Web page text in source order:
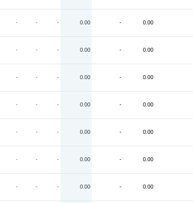
- - - 0.00 - 0.00
- - - 0.00 - 0.00
- - - 0.00 - 0.00
- - - 0.00 - 0.00
- - - 0.00 - 0.00
- - - 0.00 - 0.00
- - - 0.00 - 0.00